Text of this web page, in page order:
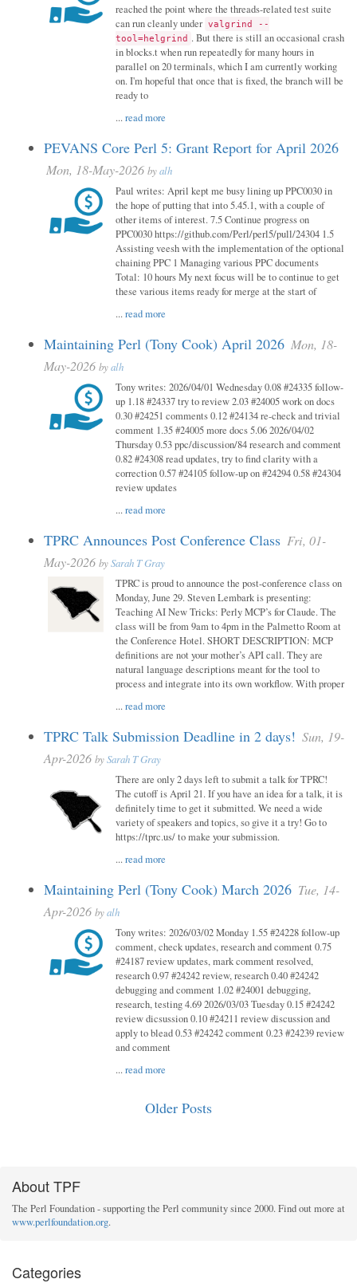
reached the point where the threads-related test suite
can run cleanly under valgrind --
tool=helgrind . But there is still an occasional crash
in blocks.t when run repeatedly for many hours in
parallel on 20 terminals, which I am currently working
on. I'm hopeful that once that is fixed, the branch will be
ready to
...read more
PEVANS Core Perl 5: Grant Report for April 2026
Mon, 18-May-2026 byalh
Paul writes: April kept me busy lining up PPC0030 in
the hope of putting that into 5.45.1, with a couple of
other items of interest. 7.5 Continue progress on
PPC0030 https://github.com/Perl/perl5/pull/24304 1.5
Assisting veesh with the implementation of the optional
chaining PPC 1 Managing various PPC documents
Total: 10 hours My next focus will be to continue to get
these various items ready for merge at the start of
...read more
Maintaining Perl (Tony Cook) April 2026 Mon, 18-
May-2026 byalh
Tony writes: 2026/04/01 Wednesday 0.08 #24335 follow-
up 1.18 #24337 try to review 2.03 #24005 work on docs
0.30 #24251 comments 0.12 #24134 re-check and trivial
comment 1.35 #24005 more docs 5.06 2026/04/02
Thursday 0.53 ppc/discussion/84 research and comment
0.82 #24308 read updates, try to find clarity with a
correction 0.57 #24105 follow-up on #24294 0.58 #24304
review updates
...read more
TPRC Announces Post Conference Class Fri, 01-
May-2026 bySarah T Gray
TPRC is proud to announce the post-conference class on
Monday, June 29. Steven Lembark is presenting:
Teaching AI New Tricks: Perly MCP’s for Claude. The
class will be from 9am to 4pm in the Palmetto Room at
the Conference Hotel. SHORT DESCRIPTION: MCP
definitions are not your mother’s API call. They are
natural language descriptions meant for the tool to
process and integrate into its own workflow. With proper
...read more
TPRC Talk Submission Deadline in 2 days! Sun, 19-
Apr-2026 bySarah T Gray
There are only 2 days left to submit a talk for TPRC!
The cutoff is April 21. If you have an idea for a talk, it is
definitely time to get it submitted. We need a wide
variety of speakers and topics, so give it a try! Go to
https://tprc.us/ to make your submission.
...read more
Maintaining Perl (Tony Cook) March 2026 Tue, 14-
Apr-2026 byalh
Tony writes: 2026/03/02 Monday 1.55 #24228 follow-up
comment, check updates, research and comment 0.75
#24187 review updates, mark comment resolved,
research 0.97 #24242 review, research 0.40 #24242
debugging and comment 1.02 #24001 debugging,
research, testing 4.69 2026/03/03 Tuesday 0.15 #24242
review dicsussion 0.10 #24211 review discussion and
apply to blead 0.53 #24242 comment 0.23 #24239 review
and comment
...read more
Older Posts
About TPF
The Perl Foundation - supporting the Perl community since 2000. Find out more at
www.perlfoundation.org.
Categories